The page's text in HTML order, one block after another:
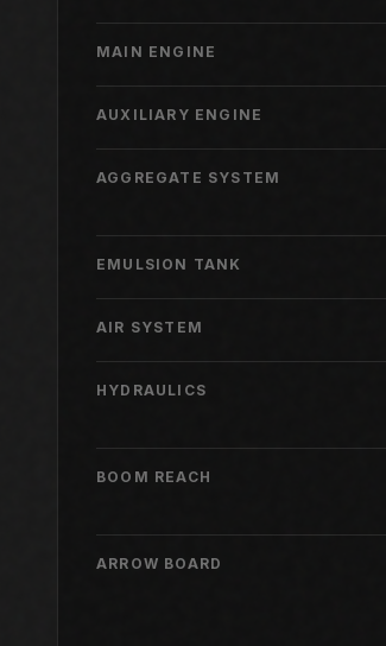
MAIN ENGINE
AUXILIARY ENGINE
AGGREGATE SYSTEM
EMULSION TANK
AIR SYSTEM
HYDRAULICS
BOOM REACH
ARROW BOARD